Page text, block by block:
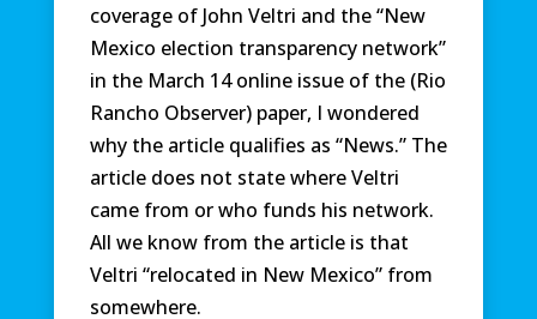
coverage of John Veltri and the “New
Mexico election transparency network”
in the March 14 online issue of the (Rio
Rancho Observer) paper, I wondered
why the article qualifies as “News.” The
article does not state where Veltri
came from or who funds his network.
All we know from the article is that
Veltri “relocated in New Mexico” from
somewhere.